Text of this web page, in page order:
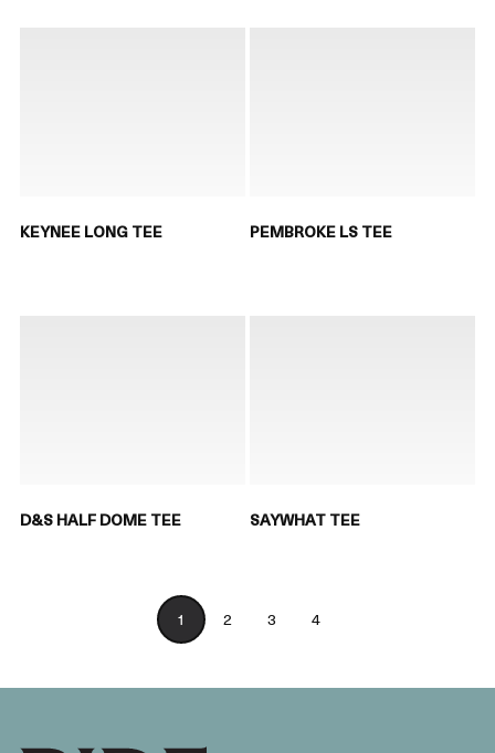
KEYNEE LONG TEE PEMBROKE LS TEE
D&S HALF DOME TEE SAYWHAT TEE
1 2 3 4